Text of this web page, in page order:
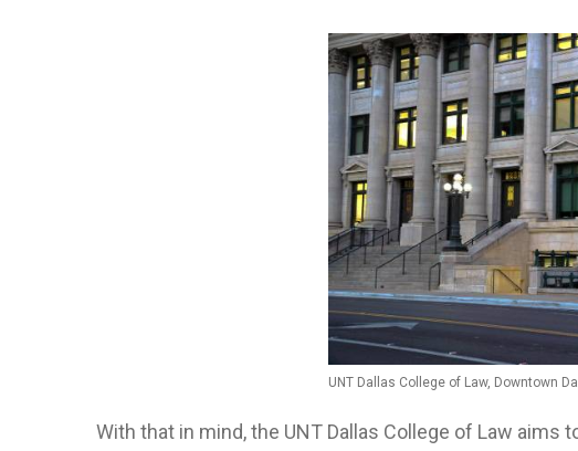
UNT Dallas College of Law, Downtown
With that in mind, the UNT Dallas College of Law aims